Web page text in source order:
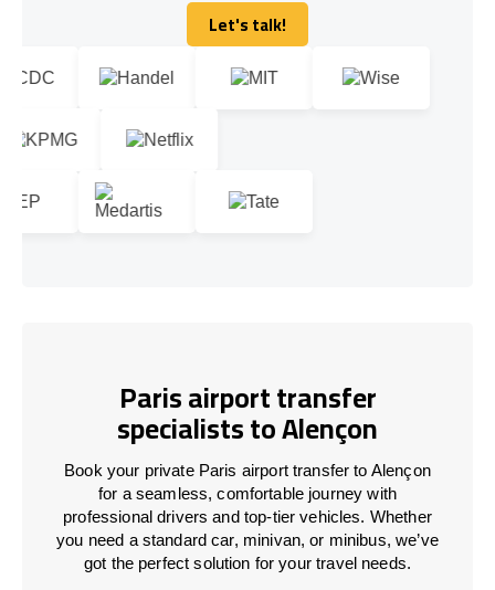
Let's talk!
Let's talk!
Paris airport transfer
specialists to Alençon
Book your private Paris airport transfer to Alençon
for a seamless, comfortable journey with
professional drivers and top-tier vehicles. Whether
you need a standard car, minivan, or minibus, we’ve
got the perfect solution for your travel needs.